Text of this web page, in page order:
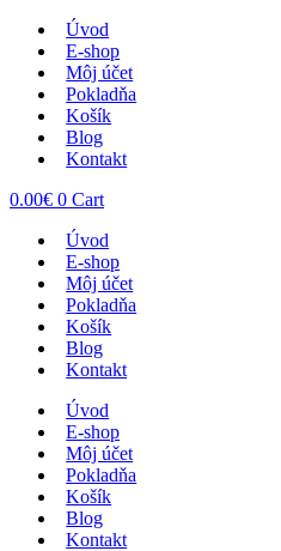
Úvod
E-shop
Môj účet
Pokladňa
Košík
Blog
Kontakt
0.00€ 0 Cart
Úvod
E-shop
Môj účet
Pokladňa
Košík
Blog
Kontakt
Úvod
E-shop
Môj účet
Pokladňa
Košík
Blog
Kontakt